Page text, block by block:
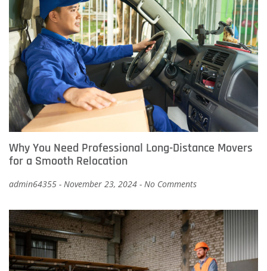
Why You Need Professional Long-Distance Movers
for a Smooth Relocation
admin64355 November 23, 2024 No Comments